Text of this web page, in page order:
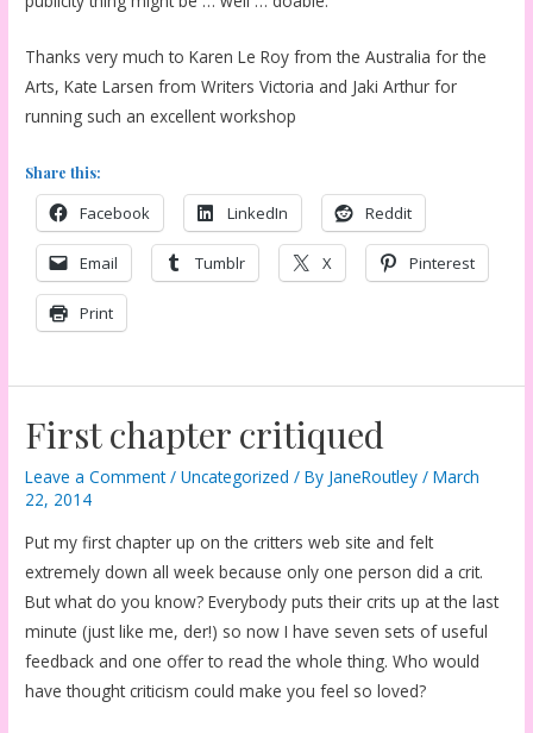
Thanks very much to Karen Le Roy from the Australia for the
Arts, Kate Larsen from Writers Victoria and Jaki Arthur for
running such an excellent workshop
Share this:
Facebook LinkedIn Reddit
Email Tumblr X Pinterest
Print
First chapter critiqued
Leave a Comment /Uncategorized / By JaneRoutley/March
22, 2014
Put my first chapter up on the critters web site and felt
extremely down all week because only one person did a crit.
But what do you know? Everybody puts their crits up at the last
minute (just like me, der!) so now I have seven sets of useful
feedback and one offer to read the whole thing. Who would
have thought criticism could make you feel so loved?